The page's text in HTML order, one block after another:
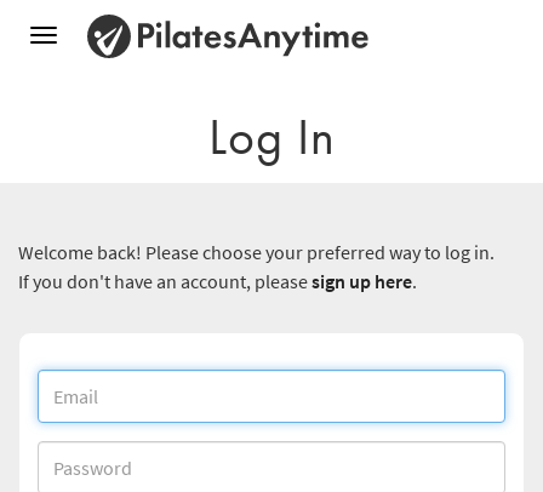
Toggle
Log In
Welcome back! Please choose your preferred way to log in.
If you don't have an account, pleasesign up here.